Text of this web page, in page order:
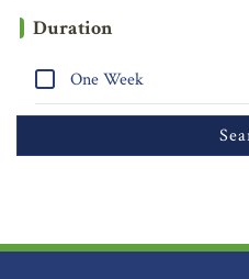
Duration
One Week